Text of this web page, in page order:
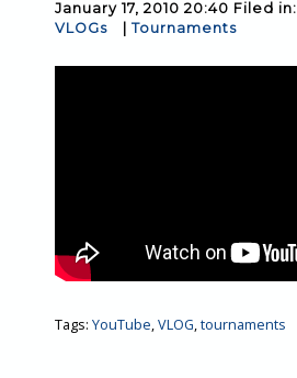
January 17, 2010 20:40 Filed in:
VLOGs
Tournaments
Tags: YouTube,VLOG,tournaments